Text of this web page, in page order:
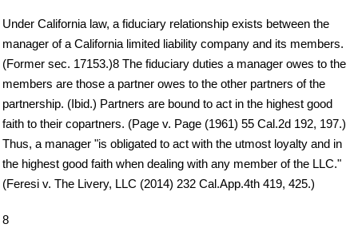
Under California law, a fiduciary relationship exists between the
manager of a California limited liability company and its members.
(Former sec. 17153.)8 The fiduciary duties a manager owes to the
members are those a partner owes to the other partners of the
partnership. (Ibid.) Partners are bound to act in the highest good
faith to their copartners. (Page v. Page (1961) 55 Cal.2d 192, 197.)
Thus, a manager "is obligated to act with the utmost loyalty and in
the highest good faith when dealing with any member of the LLC."
(Feresi v. The Livery, LLC (2014) 232 Cal.App.4th 419, 425.)
8